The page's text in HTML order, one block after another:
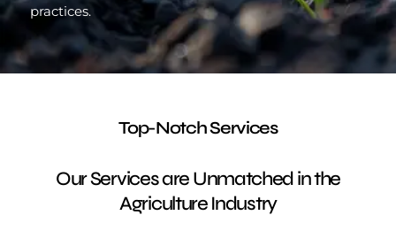
practices.
Top-Notch Services
Our Services are Unmatched in the
Agriculture Industry